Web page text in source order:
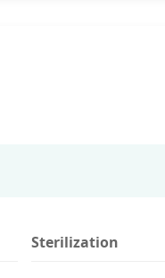
Sterilization